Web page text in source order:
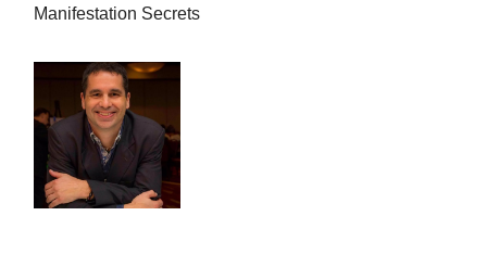
Manifestation Secrets